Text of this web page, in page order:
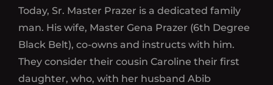
Today, Sr. Master Prazer is a dedicated family
man. His wife, Master Gena Prazer (6th Degree
Black Belt), co-owns and instructs with him.
They consider their cousin Caroline their first
daughter, who, with her husband Abib